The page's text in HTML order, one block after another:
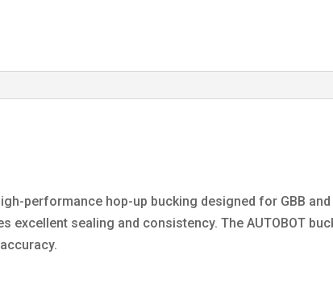
performance hop-up bucking designed for GBB
excellent sealing and consistency. The AUTOBOT